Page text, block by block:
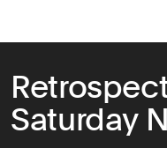
Saturday